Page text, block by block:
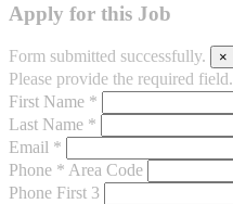
Apply for this Job
Form submitted successfully. ×
Please provide the required field.
First Name *
Last Name *
Email *
Phone * Area Code
Phone First 3